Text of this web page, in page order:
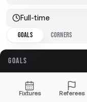
Full-time
GOALS
CORNERS
GOALS
OVERALL
3.20
Fixtures Referees